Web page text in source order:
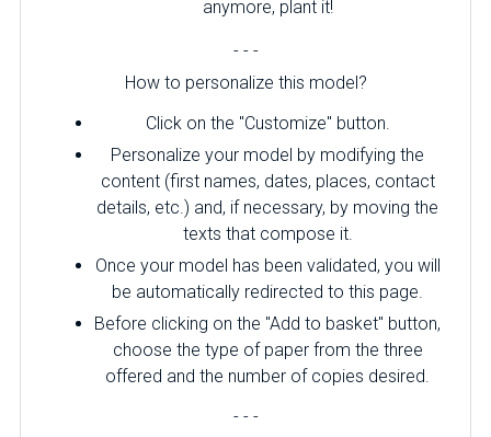
anymore, plant it!
- - -
How to personalize this model?
Click on the "Customize" button.
Personalize your model by modifying the
content (first names, dates, places, contact
details, etc.) and, if necessary, by moving the
texts that compose it.
Once your model has been validated, you will
be automatically redirected to this page.
Before clicking on the "Add to basket" button,
choose the type of paper from the three
offered and the number of copies desired.
- - -